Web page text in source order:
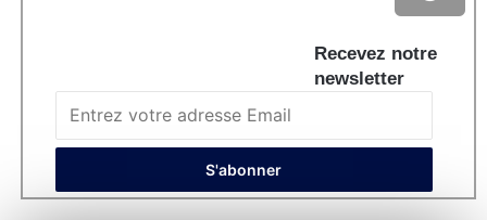
Recevez notre
newsletter